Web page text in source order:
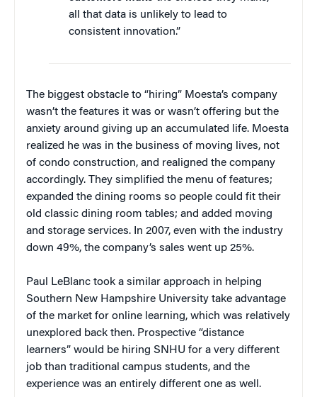
all that data is unlikely to lead to
consistent innovation.”
The biggest obstacle to “hiring” Moesta’s company
wasn’t the features it was or wasn’t offering but the
anxiety around giving up an accumulated life. Moesta
realized he was in the business of moving lives, not
of condo construction, and realigned the company
accordingly. They simplified the menu of features;
expanded the dining rooms so people could fit their
old classic dining room tables; and added moving
and storage services. In 2007, even with the industry
down 49%, the company’s sales went up 25%.
Paul LeBlanc took a similar approach in helping
Southern New Hampshire University take advantage
of the market for online learning, which was relatively
unexplored back then. Prospective “distance
learners” would be hiring SNHU for a very different
job than traditional campus students, and the
experience was an entirely different one as well.